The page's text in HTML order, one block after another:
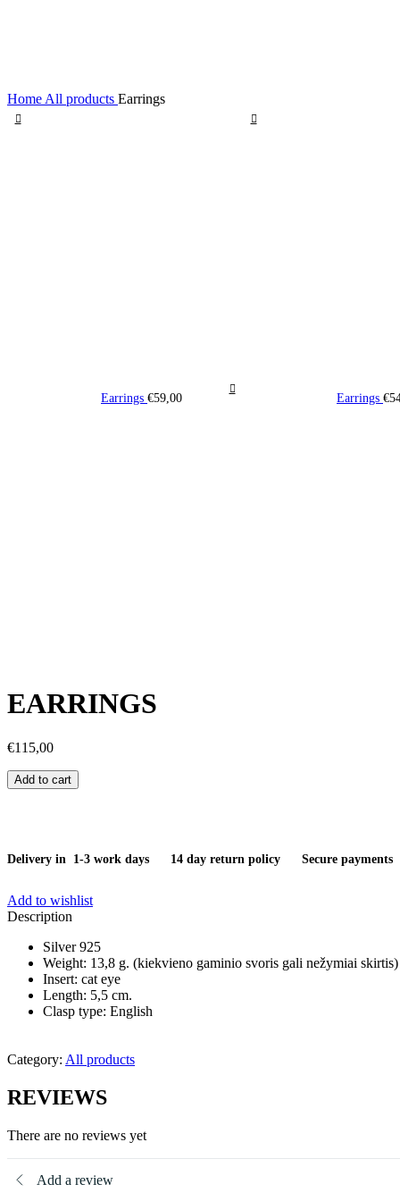
Home All products Earrings
Earrings €59,00 Earrings €
EARRINGS
€115,00
Earrings
quantity
Add to cart
Delivery in 1-3 work days 14 day return policy Secure payments
Add to wishlist
Description
Silver 925
Weight: 13,8 g. (kiekvieno gaminio svoris gali nežymiai skirtis)
Insert: cat eye
Length: 5,5 cm.
Clasp type: English
Category: All products
REVIEWS
There are no reviews yet
Add a review